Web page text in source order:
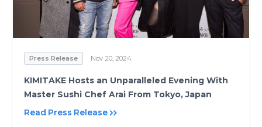
Press Release Nov 20, 2024
KIMITAKE Hosts an Unparalleled Evening With
Master Sushi Chef Arai From Tokyo, Japan
Read Press Release